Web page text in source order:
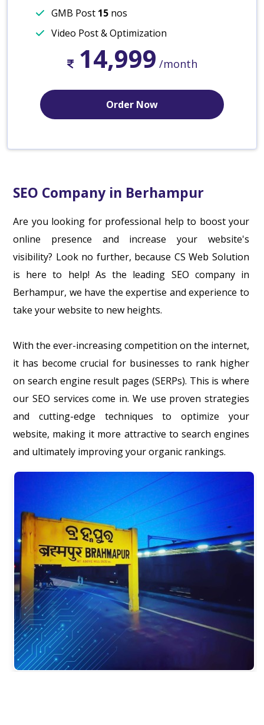
GMB Post 15 nos
Video Post & Optimization
14,999 /month
Order Now
SEO Company in Berhampur
Are you looking for professional help to boost your
online presence and increase your website's
visibility? Look no further, because CS Web Solution
is here to help! As the leading SEO company in
Berhampur, we have the expertise and experience to
take your website to new heights.
With the ever-increasing competition on the internet,
it has become crucial for businesses to rank higher
on search engine result pages (SERPs). This is where
our SEO services come in. We use proven strategies
and cutting-edge techniques to optimize your
website, making it more attractive to search engines
and ultimately improving your organic rankings.